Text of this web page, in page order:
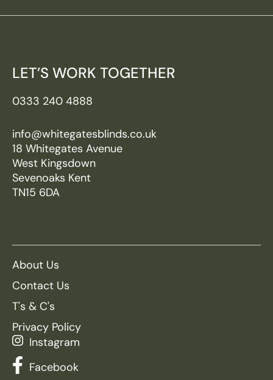
LET’S WORK TOGETHER
0333 240 4888
info@whitegatesblinds.co.uk
18 Whitegates Avenue
West Kingsdown
Sevenoaks Kent
TN15 6DA
About Us
Contact Us
T's & C's
Privacy Policy
Instagram
Facebook